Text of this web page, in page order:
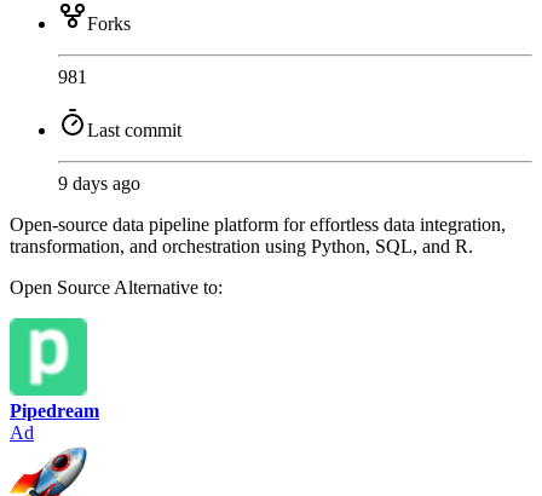
Forks
981
Last commit
9 days ago
Open-source data pipeline platform for effortless data integration,
transformation, and orchestration using Python, SQL, and R.
Open SourceAlternative to:
Pipedream
Ad